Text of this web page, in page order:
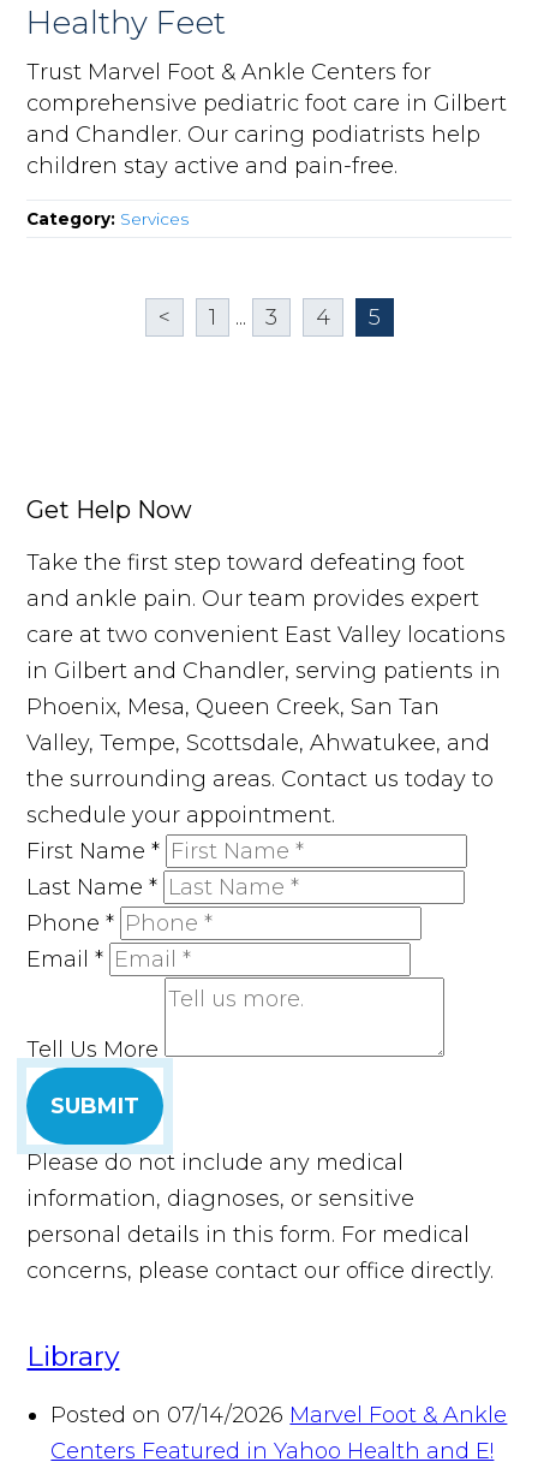
Healthy Feet
Trust Marvel Foot & Ankle Centers for
comprehensive pediatric foot care in Gilbert
and Chandler. Our caring podiatrists help
children stay active and pain-free.
Category: Services
< 1 ... 3 4 5
Get Help Now
Take the first step toward defeating foot
and ankle pain. Our team provides expert
care at two convenient East Valley locations
in Gilbert and Chandler, serving patients in
Phoenix, Mesa, Queen Creek, San Tan
Valley, Tempe, Scottsdale, Ahwatukee, and
the surrounding areas. Contact us today to
schedule your appointment.
First Name*
Last Name*
Phone*
Email*
Tell Us More
SUBMIT
Please do not include any medical
information, diagnoses, or sensitive
personal details in this form. For medical
concerns, please contact our office directly.
Library
Posted on 07/14/2026 Marvel Foot & Ankle
Centers Featured in Yahoo Health and E!